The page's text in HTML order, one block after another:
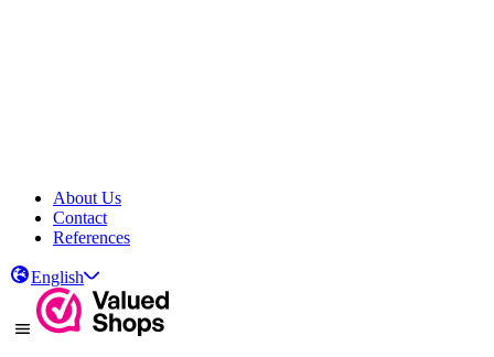
About Us
Contact
References
English